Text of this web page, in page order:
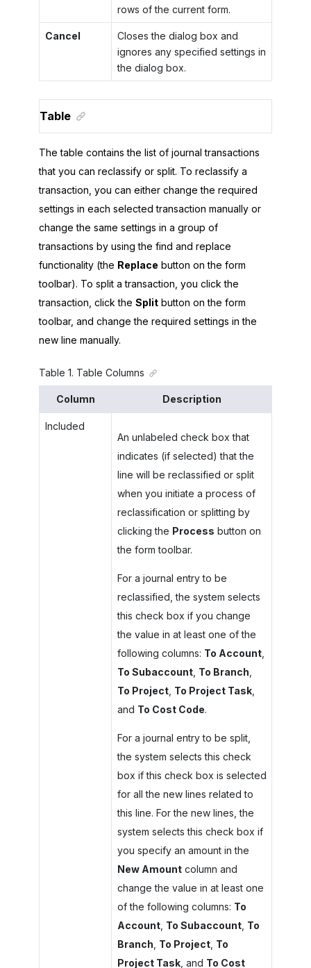
rows of the current form.
Cancel
Closes the dialog box and
ignores any specified settings in
the dialog box.
Table
The table contains the list of journal transactions
that you can reclassify or split. To reclassify a
transaction, you can either change the required
settings in each selected transaction manually or
change the same settings in a group of
transactions by using the find and replace
functionality (the Replace button on the form
toolbar). To split a transaction, you click the
transaction, click the Split button on the form
toolbar, and change the required settings in the
new line manually.
Table 1. Table Columns
Column Description
Included
An unlabeled check box that
indicates (if selected) that the
line will be reclassified or split
when you initiate a process of
reclassification or splitting by
clicking the Process button on
the form toolbar.
For a journal entry to be
reclassified, the system selects
this check box if you change
the value in at least one of the
following columns: To Account,
To Subaccount, To Branch
To Project, To Project Task,
and To Cost Code.
For a journal entry to be split,
the system selects this check
box if this check box is selected
for all the new lines related to
this line. For the new lines, the
system selects this check box if
you specify an amount in the
New Amountcolumn and
change the value in at least one
of the following columns: To
Account, To Subaccount, To
Branch To Project, To
Project Task, and To Cost